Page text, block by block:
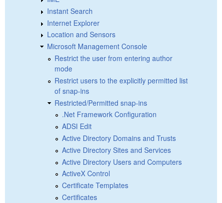
Instant Search
Internet Explorer
Location and Sensors
Microsoft Management Console
Restrict the user from entering author
mode
Restrict users to the explicitly permitted list
of snap-ins
Restricted/Permitted snap-ins
.Net Framework Configuration
ADSI Edit
Active Directory Domains and Trusts
Active Directory Sites and Services
Active Directory Users and Computers
ActiveX Control
Certificate Templates
Certificates